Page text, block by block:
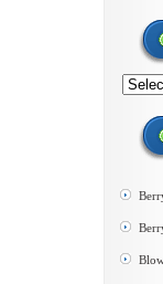
Search